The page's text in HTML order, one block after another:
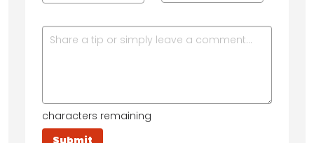
characters remaining